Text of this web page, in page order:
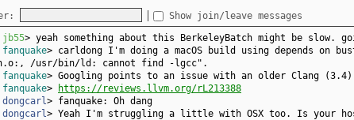
Show join/leave messages
jb55> yeah something about this BerkeleyBatch might be
fanquake> carldong I'm doing a macOS build using depends on
/usr/bin/ld: cannot find -lgcc".
fanquake> Googling points to an issue with an older Clang (3.4)
fanquake>
https://reviews.llvm.org/rL213388
dongcarl> fanquake: Oh dang
dongcarl> Yeah I'm struggling a little with OSX too. Is your